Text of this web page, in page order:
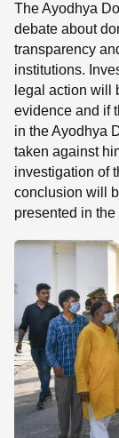
The Ayodhya
debate about
transparency
institutions.
legal action will
evidence and if
in the Ayodhya
taken against
investigation of
conclusion will
presented in